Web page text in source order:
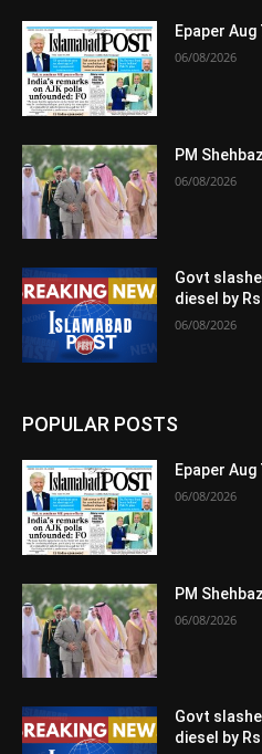
Epaper Aug
06/08/2026
PM
06/08/2026
Govt
diesel by
06/08/2026
POPULAR POSTS
Epaper Aug
06/08/2026
PM
06/08/2026
Govt
diesel by